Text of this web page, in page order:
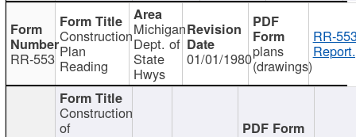
RR-553
Construction
Plan
Reading
Michigan
Dept. of
State
Hwys
01/01/1980plans
(drawings)
RR-
Construction
of